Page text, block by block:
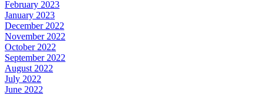
February 2023
January 2023
December 2022
November 2022
October 2022
September 2022
August 2022
July 2022
June 2022